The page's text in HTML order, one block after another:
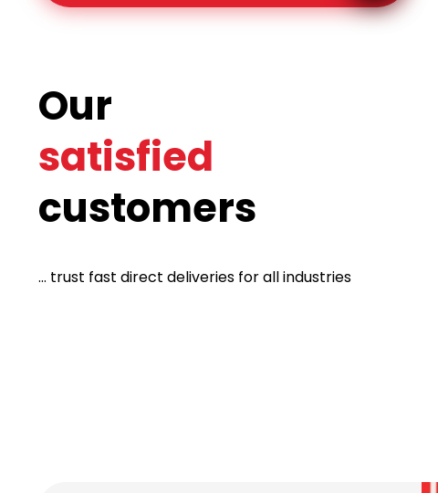
Our
satisfied
customers
... trust fast direct deliveries for all industries